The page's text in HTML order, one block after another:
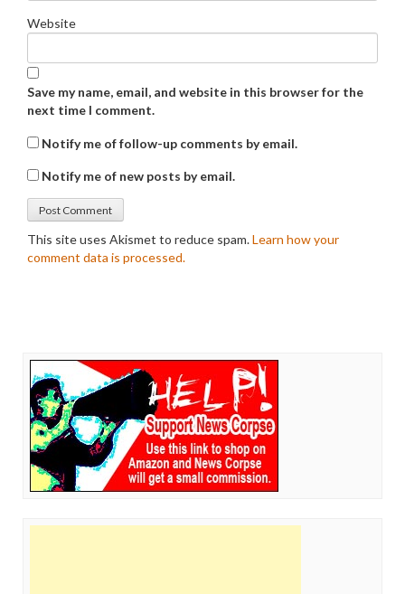
Website
Save my name, email, and website in this browser for the
next time I comment.
Notify me of follow-up comments by email.
Notify me of new posts by email.
This site uses Akismet to reduce spam.Learn how your
comment data is processed.